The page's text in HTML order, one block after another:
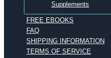
Supplements
FREE EBOOKS
FAQ
SHIPPING INFORMATION
TERMS OF SERVICE